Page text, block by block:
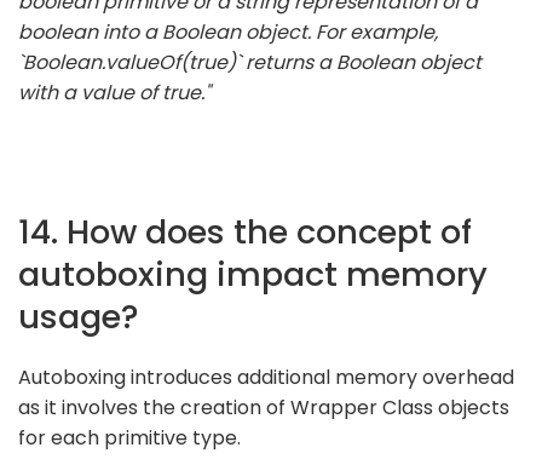
boolean into a Boolean object. For example,
`Boolean.valueOf(true)` returns a Boolean object
with a value of true."
14. How does the concept of
autoboxing impact memory
usage?
Autoboxing introduces additional memory overhead
as it involves the creation of Wrapper Class objects
for each primitive type.